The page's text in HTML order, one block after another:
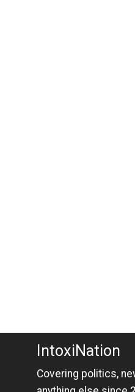
IntoxiNation
Covering politics,